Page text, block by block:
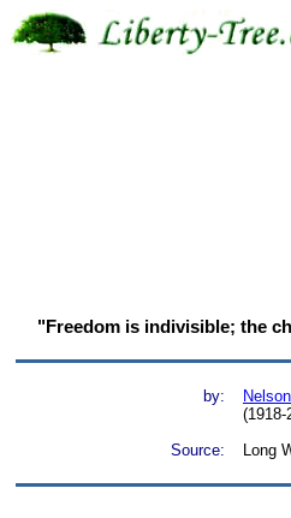
"Freedom is indivisible; the
by:
Source:
Long